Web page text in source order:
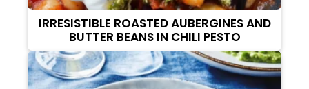
IRRESISTIBLE ROASTED AUBERGINES AND
BUTTER BEANS IN CHILI PESTO